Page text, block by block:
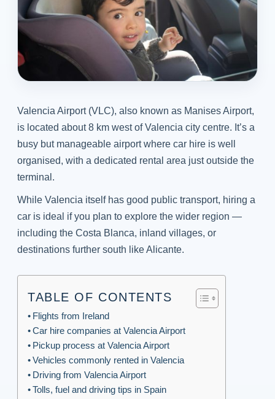
Valencia Airport (VLC), also known as Manises Airport,
is located about 8 km west of Valencia city centre. It’s a
busy but manageable airport where car hire is well
organised, with a dedicated rental area just outside the
terminal.
While Valencia itself has good public transport, hiring a
car is ideal if you plan to explore the wider region —
including the Costa Blanca, inland villages, or
destinations further south like Alicante.
TABLE OF CONTENTS
Flights from Ireland
Car hire companies at Valencia Airport
Pickup process at Valencia Airport
Vehicles commonly rented in Valencia
Driving from Valencia Airport
Tolls, fuel and driving tips in Spain